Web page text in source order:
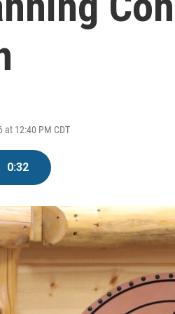
at 12:40 PM CDT
0:32